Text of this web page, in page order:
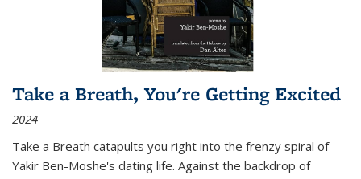
Take a Breath, You're Getting Excited
2024
Take a Breath catapults you right into the frenzy spiral of
Yakir Ben-Moshe's dating life. Against the backdrop of